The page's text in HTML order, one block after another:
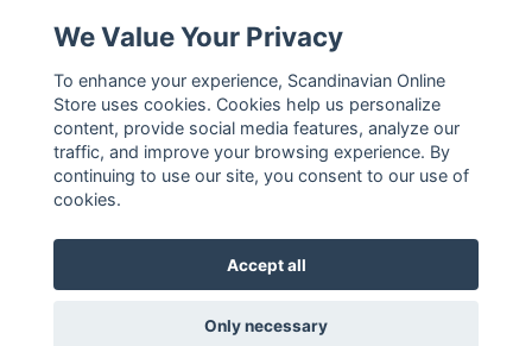
Other
Social Media
© 2026 Scandinavian Online Store
We Value Your Privacy
To enhance your experience, Scandinavian Online
Store uses cookies. Cookies help us personalize
content, provide social media features, analyze our
traffic, and improve your browsing experience. By
continuing to use our site, you consent to our use of
cookies.
Accept all
Only necessary